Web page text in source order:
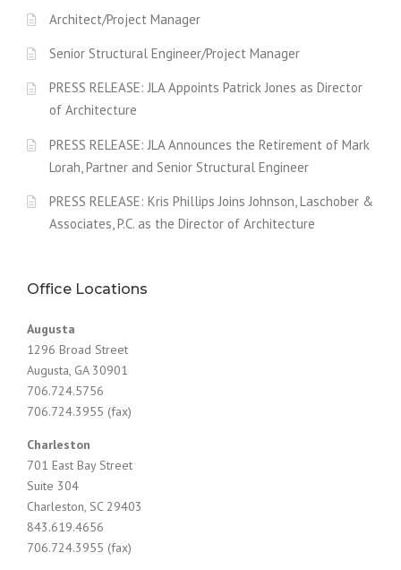
Architect/Project Manager
Senior Structural Engineer/Project Manager
PRESS RELEASE: JLA Appoints Patrick Jones as Director
of Architecture
PRESS RELEASE: JLA Announces the Retirement of Mark
Lorah, Partner and Senior Structural Engineer
PRESS RELEASE: Kris Phillips Joins Johnson, Laschober &
Associates, P.C. as the Director of Architecture
Office Locations
Augusta
1296 Broad Street
Augusta, GA 30901
706.724.5756
706.724.3955 (fax)
Charleston
701 East Bay Street
Suite 304
Charleston, SC 29403
843.619.4656
706.724.3955 (fax)